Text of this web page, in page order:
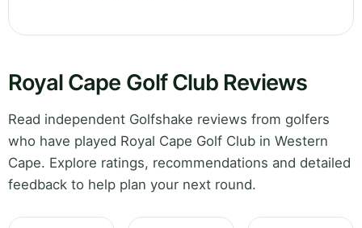
Royal Cape Golf Club Reviews
Read independent Golfshake reviews from golfers
who have played Royal Cape Golf Club in Western
Cape. Explore ratings, recommendations and detailed
feedback to help plan your next round.